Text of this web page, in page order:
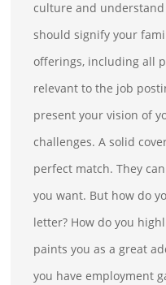
culture and
should signify your
offerings, including all
relevant to the job
present your vision of
challenges. A solid
perfect match. They
you want. But how do
letter? How do you
paints you as a great
you have employment